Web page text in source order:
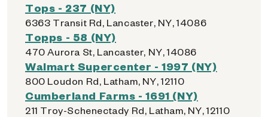
Tops - 237 (NY)
6363 Transit Rd, Lancaster, NY, 14086
Topps - 58 (NY)
470 Aurora St, Lancaster, NY, 14086
Walmart Supercenter - 1997 (NY)
800 Loudon Rd, Latham, NY, 12110
Cumberland Farms - 1691 (NY)
211 Troy-Schenectady Rd, Latham, NY, 12110